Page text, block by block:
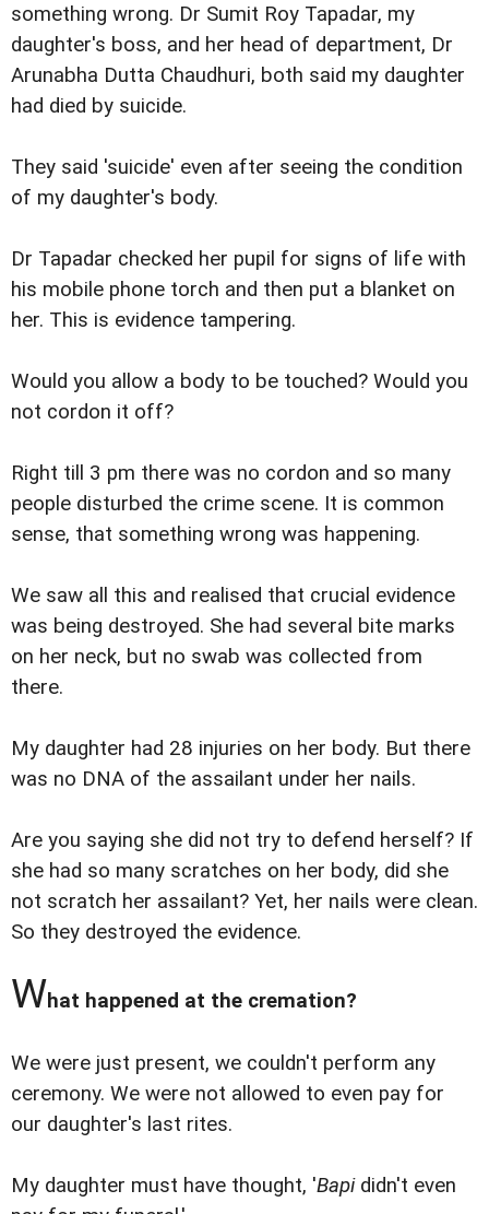
something wrong. Dr Sumit Roy Tapadar, my
daughter's boss, and her head of department, Dr
Arunabha Dutta Chaudhuri, both said my daughter
had died by suicide.
They said 'suicide' even after seeing the condition
of my daughter's body.
Dr Tapadar checked her pupil for signs of life with
his mobile phone torch and then put a blanket on
her. This is evidence tampering.
Would you allow a body to be touched? Would you
not cordon it off?
Right till 3 pm there was no cordon and so many
people disturbed the crime scene. It is common
sense, that something wrong was happening.
We saw all this and realised that crucial evidence
was being destroyed. She had several bite marks
on her neck, but no swab was collected from
there.
My daughter had 28 injuries on her body. But there
was no DNA of the assailant under her nails.
Are you saying she did not try to defend herself? If
she had so many scratches on her body, did she
not scratch her assailant? Yet, her nails were clean.
So they destroyed the evidence.
What happened at the cremation?
We were just present, we couldn't perform any
ceremony. We were not allowed to even pay for
our daughter's last rites.
My daughter must have thought, 'Bapididn't even